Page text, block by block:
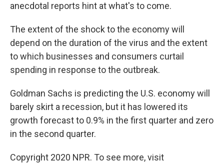
anecdotal reports hint at what's to come.
The extent of the shock to the economy will
depend on the duration of the virus and the extent
to which businesses and consumers curtail
spending in response to the outbreak.
Goldman Sachs is predicting the U.S. economy will
barely skirt a recession, but it has lowered its
growth forecast to 0.9% in the first quarter and zero
in the second quarter.
Copyright 2020 NPR. To see more, visit